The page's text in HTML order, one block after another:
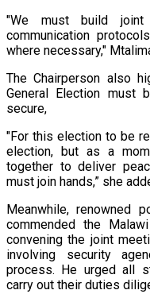
"We must build joint
communication
where necessary,"
The Chairperson also
General Election must
secure,
"For this election to be
election, but as a
together to deliver
must join hands,” she
Meanwhile, renowned
commended the
convening the joint
involving security
process. He urged all
carry out their duties